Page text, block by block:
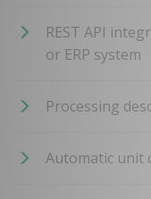
REST API
or ERP system
Processing
Automatic unit